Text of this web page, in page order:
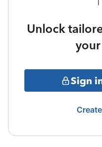
Unlock
Sign